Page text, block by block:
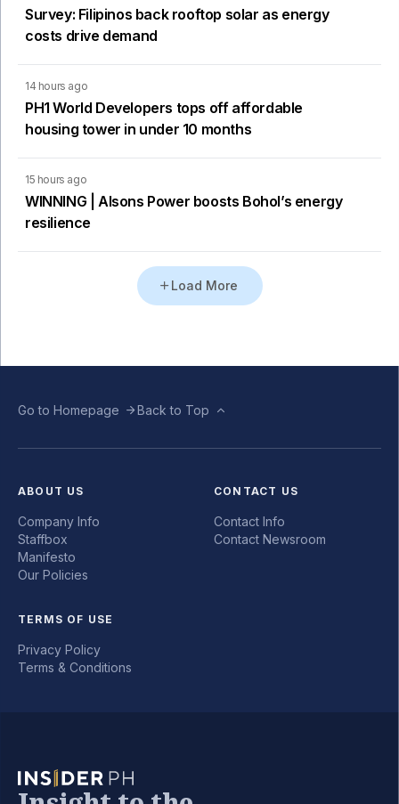
Survey: Filipinos back rooftop solar as energy
costs drive demand
14 hours ago
PH1 World Developers tops off affordable
housing tower in under 10 months
15 hours ago
WINNING | Alsons Power boosts Bohol’s energy
resilience
Load More
Go to Homepage Back to Top
ABOUT US
Company Info
Staffbox
Manifesto
Our Policies
CONTACT US
Contact Info
Contact Newsroom
TERMS OF USE
Privacy Policy
Terms & Conditions